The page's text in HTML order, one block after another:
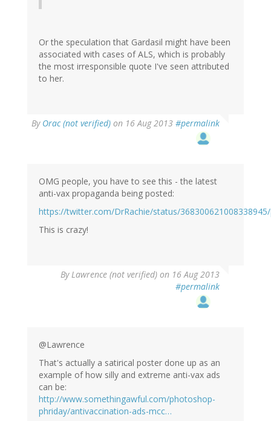
Or the speculation that Gardasil might have been
associated with cases of ALS, which is probably
the most irresponsible quote I've seen attributed
to her.
By Orac (not verified) on 16 Aug 2013 #permalink
OMG people, you have to see this - the latest
anti-vax propaganda being posted:
https://twitter.com/DrRachie/status/
This is crazy!
ByLawrence (not verified) on 16 Aug 2013
#permalink
@Lawrence
That's actually a satirical poster done up as an
example of how silly and extreme anti-vax ads
can be:
http://www.somethingawful.com/photoshop-
phriday/antivaccination-ads-mcc…